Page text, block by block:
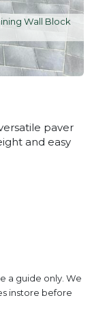
Wall Block
paver
and easy
a guide only. We
instore before